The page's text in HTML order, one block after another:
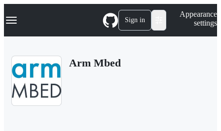
k
p
Navigation Menu Sign in
Appearance
settings
Arm Mbed